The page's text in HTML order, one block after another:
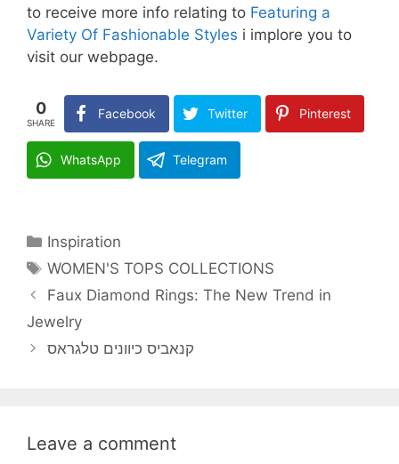
to receive more info relating to Featuring a
Variety Of Fashionable Styles i implore you to
visit our webpage.
0
SHARE
Facebook Twitter Pinterest
WhatsApp Telegram
Categories
Inspiration
Tags
WOMEN'S TOPS COLLECTIONS
Faux Diamond Rings: The New Trend in
Jewelry
קנאביס כיוונים טלגראס
Leave a comment